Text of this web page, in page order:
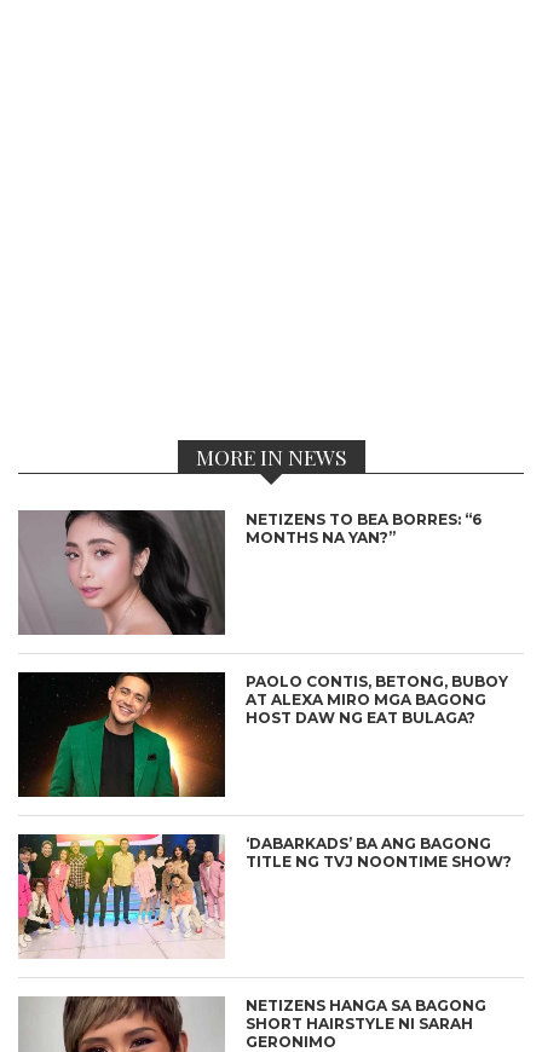
MORE IN NEWS
NETIZENS TO BEA BORRES: “6
MONTHS NA YAN?”
PAOLO CONTIS, BETONG, BUBOY
AT ALEXA MIRO MGA BAGONG
HOST DAW NG EAT BULAGA?
‘DABARKADS’ BA ANG BAGONG
TITLE NG TVJ NOONTIME SHOW?
NETIZENS HANGA SA BAGONG
SHORT HAIRSTYLE NI SARAH
GERONIMO